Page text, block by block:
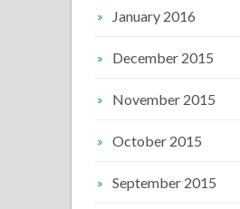
January 2016
December 2015
November 2015
October 2015
September 2015